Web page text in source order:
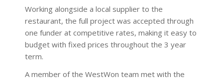
Working alongside a local supplier to the
restaurant, the full project was accepted through
one funder at competitive rates, making it easy to
budget with fixed prices throughout the 3 year
term.
A member of the WestWon team met with the